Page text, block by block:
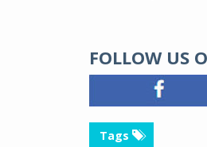
FOLLOW US
Tags